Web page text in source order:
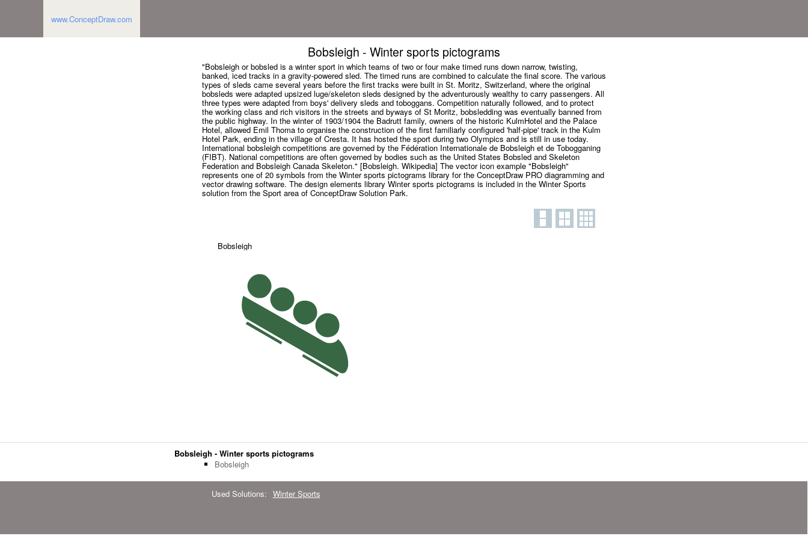
www.ConceptDraw.com
Bobsleigh - Winter sports pictograms
"Bobsleigh or bobsled is a winter sport in which teams of two or four make timed runs down narrow, twisting,
banked, iced tracks in a gravity-powered sled. The timed runs are combined to calculate the final score. The various
types of sleds came several years before the first tracks were built in St. Moritz, Switzerland, where the original
bobsleds were adapted upsized luge/skeleton sleds designed by the adventurously wealthy to carry passengers. All
three types were adapted from boys' delivery sleds and toboggans. Competition naturally followed, and to protect
the working class and rich visitors in the streets and byways of St Moritz, bobsledding was eventually banned from
the public highway. In the winter of 1903/1904 the Badrutt family, owners of the historic KulmHotel and the Palace
Hotel, allowed Emil Thoma to organise the construction of the first familiarly configured 'half-pipe' track in the Kulm
Hotel Park, ending in the village of Cresta. It has hosted the sport during two Olympics and is still in use today.
International bobsleigh competitions are governed by the Fédération Internationale de Bobsleigh et de Tobogganing
(FIBT). National competitions are often governed by bodies such as the United States Bobsled and Skeleton
Federation and Bobsleigh Canada Skeleton." [Bobsleigh. Wikipedia] The vector icon example "Bobsleigh"
represents one of 20 symbols from the Winter sports pictograms library for the ConceptDraw PRO diagramming and
vector drawing software. The design elements library Winter sports pictograms is included in the Winter Sports
solution from the Sport area of ConceptDraw Solution Park.
Bobsleigh
Bobsleigh - Winter sports pictograms
Bobsleigh
Used Solutions: Winter Sports